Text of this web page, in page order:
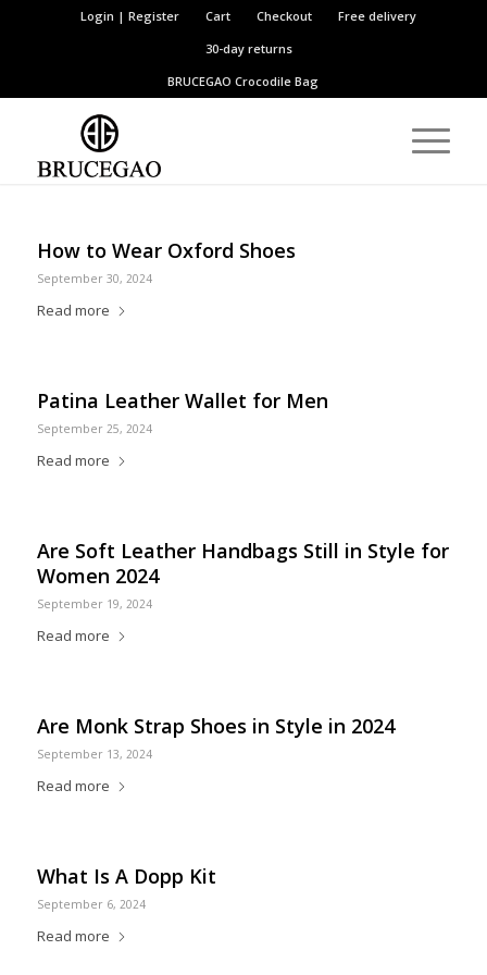
Login | Register Cart Checkout
Free delivery
30-day returns
BRUCEGAOCrocodile Bag
How to Wear Oxford Shoes
September 30, 2024
Read more
Patina Leather Wallet for Men
September 25, 2024
Read more
Are Soft Leather Handbags Still in Style for
Women 2024
September 19, 2024
Read more
Are Monk Strap Shoes in Style in 2024
September 13, 2024
Read more
What Is A Dopp Kit
September 6, 2024
Read more